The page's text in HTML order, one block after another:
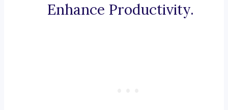
Enhance Productivity.